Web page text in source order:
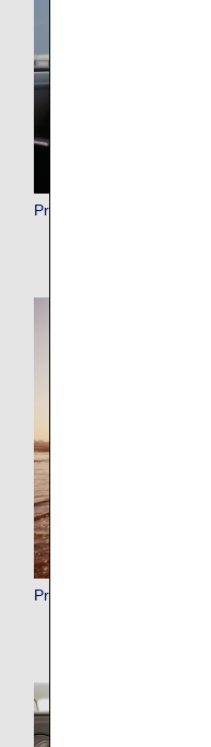
Premium Member Benefits
Premium Points